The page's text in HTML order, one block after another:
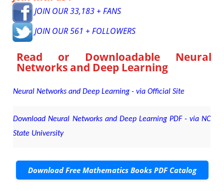
JOIN OUR 33,183 + FANS
JOIN OUR 561 + FOLLOWERS
Read or Downloadable Neural
Networks and Deep Learning
Neural Networks and Deep Learning - via Official Site
Download Neural Networks and Deep Learning PDF - via NC
State University
Download Free Mathematics Books PDF Catalog